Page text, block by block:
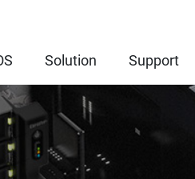
Solution Support